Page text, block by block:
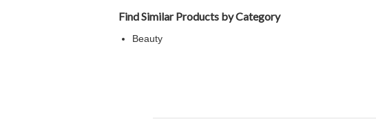
Find Similar Products by Category
Beauty